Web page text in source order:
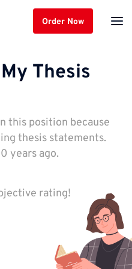
Order Now
Thesis
this position because
thesis statements.
years ago.
rating!